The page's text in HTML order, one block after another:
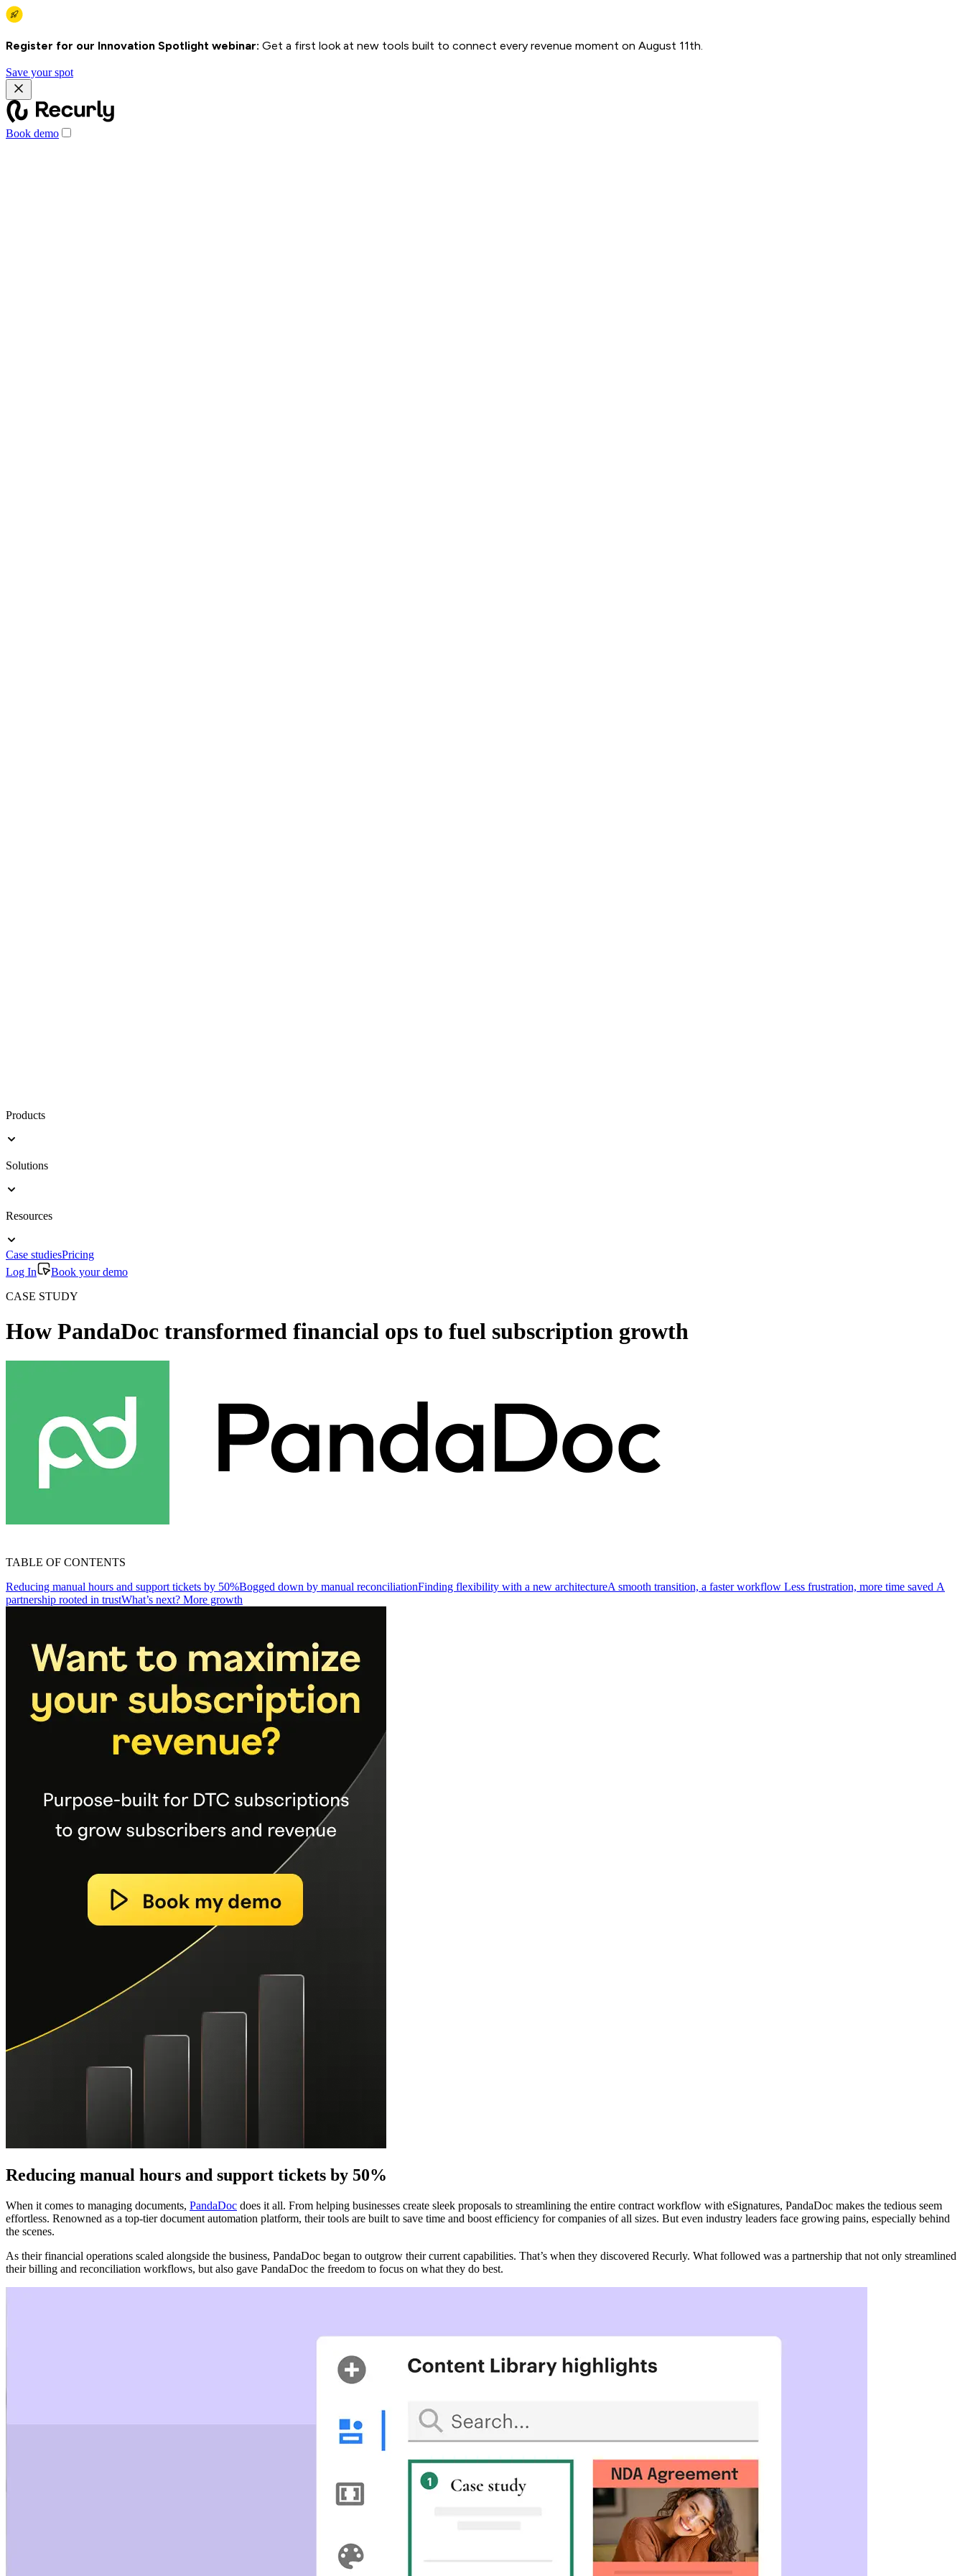
Register for our Innovation Spotlight webinar: Get a first look at new tools built to connect every revenue moment on August 11th.
Save your spot
Book demo
Products
Solutions
Resources
Case studiesPricing
Log In
Book your demo
CASE STUDY
How PandaDoc transformed financial ops to fuel subscription growth
TABLE OF CONTENTS
Reducing manual hours and support tickets by 50%Bogged down by manual reconciliationFinding flexibility with a new architectureA smooth transition, a faster workflow Less frustration, more time saved A
partnership rooted in trustWhat’s next? More growth
Reducing manual hours and support tickets by 50%
When it comes to managing documents, PandaDoc does it all. From helping businesses create sleek proposals to streamlining the entire contract workflow with eSignatures, PandaDoc makes the tedious seem
effortless. Renowned as a top-tier document automation platform, their tools are built to save time and boost efficiency for companies of all sizes. But even industry leaders face growing pains, especially behind
the scenes.
As their financial operations scaled alongside the business, PandaDoc began to outgrow their current capabilities. That’s when they discovered Recurly. What followed was a partnership that not only streamlined
their billing and reconciliation workflows, but also gave PandaDoc the freedom to focus on what they do best.